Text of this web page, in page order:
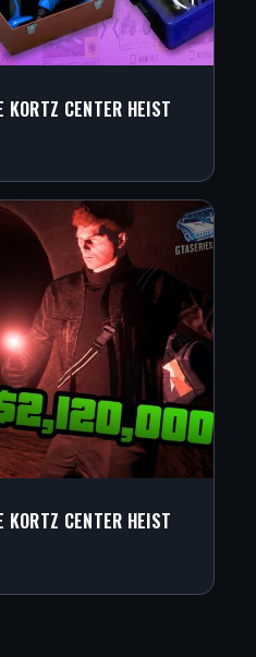
KORTZ CENTER HEIST
KORTZ CENTER HEIST